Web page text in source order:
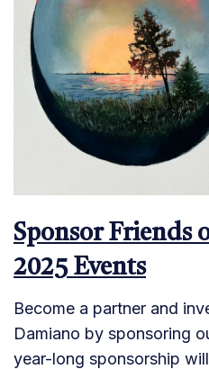
Sponsor Friends
2025 Events
Become a partner and
Damiano by sponsoring
year-long sponsorship